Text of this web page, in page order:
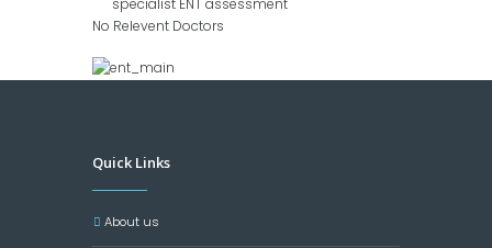
specialist ENT assessment
No Relevent Doctors
Quick Links
About us